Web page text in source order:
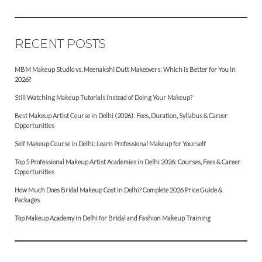
RECENT POSTS
MBM Makeup Studio vs. Meenakshi Dutt Makeovers: Which Is Better for You in
2026?
Still Watching Makeup Tutorials Instead of Doing Your Makeup?
Best Makeup Artist Course in Delhi (2026): Fees, Duration, Syllabus & Career
Opportunities
Self Makeup Course in Delhi: Learn Professional Makeup for Yourself
Top 5 Professional Makeup Artist Academies in Delhi 2026: Courses, Fees & Career
Opportunities
How Much Does Bridal Makeup Cost in Delhi? Complete 2026 Price Guide &
Packages
Top Makeup Academy in Delhi for Bridal and Fashion Makeup Training